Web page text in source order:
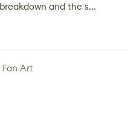
and the s...
Art